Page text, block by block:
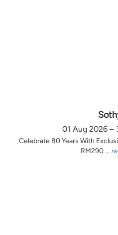
01 Aug 2026 –
Celebrate 80 Years With
RM290 ...